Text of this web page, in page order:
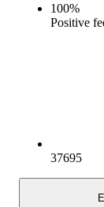
100%
Positive
37695